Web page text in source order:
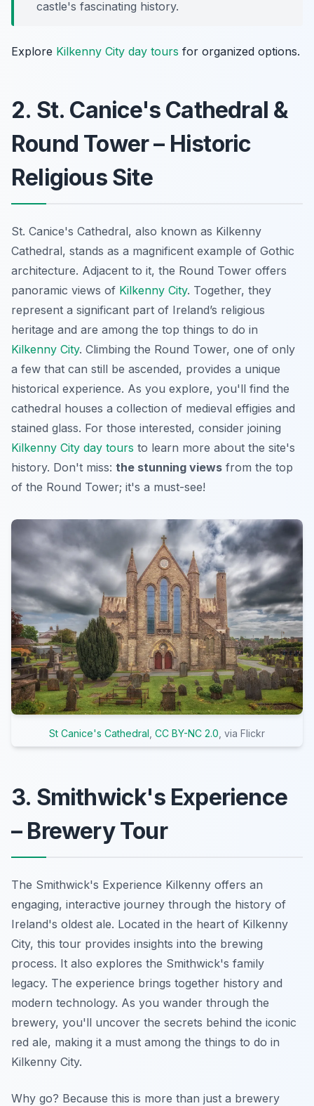
castle's fascinating history.
Explore Kilkenny City day tours for organized options.
2. St. Canice's Cathedral &
Round Tower – Historic
Religious Site
St. Canice's Cathedral, also known as Kilkenny
Cathedral, stands as a magnificent example of Gothic
architecture. Adjacent to it, the Round Tower offers
panoramic views of Kilkenny City. Together, they
represent a significant part of Ireland’s religious
heritage and are among the top things to do in
Kilkenny City. Climbing the Round Tower, one of only
a few that can still be ascended, provides a unique
historical experience. As you explore, you'll find the
cathedral houses a collection of medieval effigies and
stained glass. For those interested, consider joining
Kilkenny City day tours to learn more about the site's
history. Don't miss: the stunning views from the top
of the Round Tower; it's a must-see!
St Canice's Cathedral CC BY-NC 2.0 , via Flickr
3. Smithwick's Experience
– Brewery Tour
The Smithwick's Experience Kilkenny offers an
engaging, interactive journey through the history of
Ireland's oldest ale. Located in the heart of Kilkenny
City, this tour provides insights into the brewing
process. It also explores the Smithwick's family
legacy. The experience brings together history and
modern technology. As you wander through the
brewery, you'll uncover the secrets behind the iconic
red ale, making it a must among the things to do in
Kilkenny City.
Why go? Because this is more than just a brewery